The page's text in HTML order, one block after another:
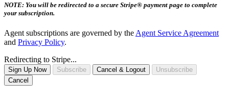
NOTE: You will be redirected to a secure Stripe® payment page to complete
your subscription.
Agent subscriptions are governed by the Agent Service Agreement
and Privacy Policy.
Redirecting to Stripe...
Sign Up Now Subscribe Cancel & Logout
Unsubscribe
Cancel